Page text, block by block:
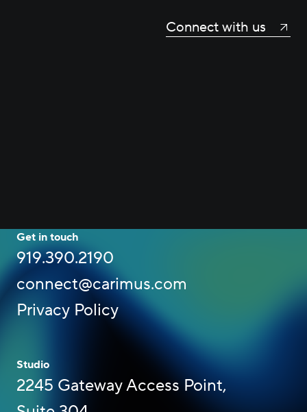
Connect with us
Get in touch
919.390.2190
connect@carimus.com
Privacy Policy
Studio
2245 Gateway Access Point,